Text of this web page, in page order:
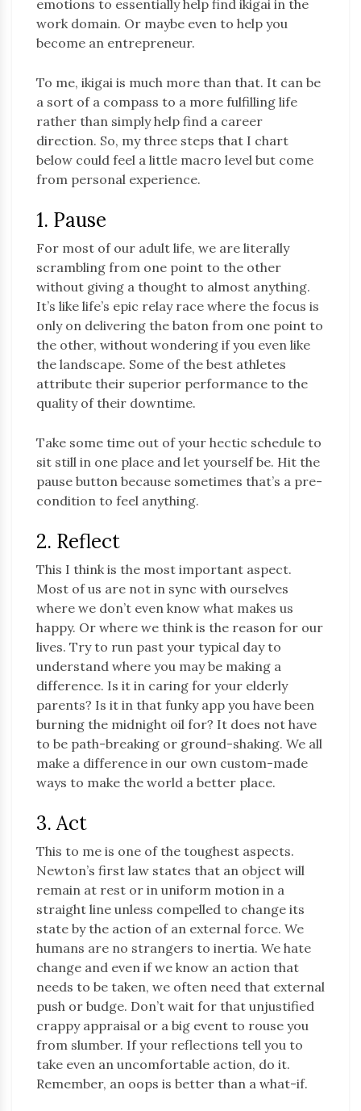
emotions to essentially help find ikigai in the
work domain. Or maybe even to help you
become an entrepreneur.
To me, ikigai is much more than that. It can be
a sort of a compass to a more fulfilling life
rather than simply help find a career
direction. So, my three steps that I chart
below could feel a little macro level but come
from personal experience.
1. Pause
For most of our adult life, we are literally
scrambling from one point to the other
without giving a thought to almost anything.
It’s like life’s epic relay race where the focus is
only on delivering the baton from one point to
the other, without wondering if you even like
the landscape. Some of the best athletes
attribute their superior performance to the
quality of their downtime.
Take some time out of your hectic schedule to
sit still in one place and let yourself be. Hit the
pause button because sometimes that’s a pre-
condition to feel anything.
2. Reflect
This I think is the most important aspect.
Most of us are not in sync with ourselves
where we don’t even know what makes us
happy. Or where we think is the reason for our
lives. Try to run past your typical day to
understand where you may be making a
difference. Is it in caring for your elderly
parents? Is it in that funky app you have been
burning the midnight oil for? It does not have
to be path-breaking or ground-shaking. We all
make a difference in our own custom-made
ways to make the world a better place.
3. Act
This to me is one of the toughest aspects.
Newton’s first law states that an object will
remain at rest or in uniform motion in a
straight line unless compelled to change its
state by the action of an external force. We
humans are no strangers to inertia. We hate
change and even if we know an action that
needs to be taken, we often need that external
push or budge. Don’t wait for that unjustified
crappy appraisal or a big event to rouse you
from slumber. If your reflections tell you to
take even an uncomfortable action, do it.
Remember, an oops is better than a what-if.